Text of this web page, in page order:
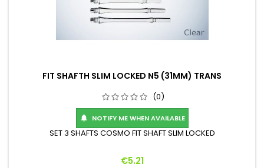
FIT SHAFTH SLIM LOCKED N5 (31MM) TRANS
(0)
 NOTIFY ME WHEN AVAILABLE
SET 3 SHAFTS COSMO FIT SHAFT SLIM LOCKED
Price
€5.21